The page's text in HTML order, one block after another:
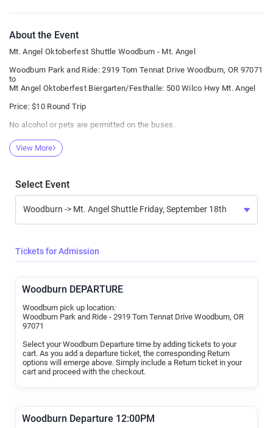
About the Event
Mt. Angel Oktoberfest Shuttle Woodburn - Mt. Angel
Woodburn Park and Ride: 2919 Tom Tennat Drive Woodburn, OR 97071
to
Mt Angel Oktoberfest Biergarten/Festhalle: 500 Wilco Hwy Mt. Angel
Price: $10 Round Trip
No alcohol or pets are permitted on the buses.
Be a good neighbor to those around you on the bus.
If you enter the bus and appear to be poorly behaved or at risk of
All rides will be purchased online from Afton Tickets. Class Act Staff
will have no cash on their person.
Confirmation of purchase should be presented to the Loading Site
Riders must provide an email address at check out for purchase
View More
Select Event
Tickets for Admission
Woodburn DEPARTURE
Woodburn pick up location:
Woodburn Park and Ride - 2919 Tom Tennat Drive Woodburn, OR
97071
Select your Woodburn Departure time by adding tickets to your
cart. As you add a departure ticket, the corresponding Return
options will emerge above. Simply include a Return ticket in your
cart and proceed with the checkout.
Woodburn Departure 12:00PM